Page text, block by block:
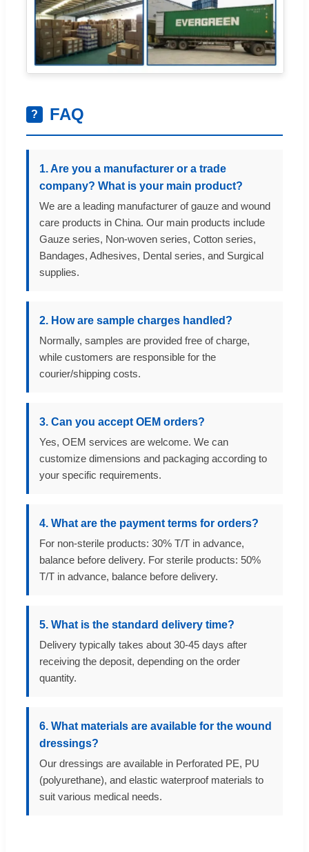
? FAQ
1. Are you a manufacturer or a trade
company? What is your main product?
We are a leading manufacturer of gauze and wound
care products in China. Our main products include
Gauze series, Non-woven series, Cotton series,
Bandages, Adhesives, Dental series, and Surgical
supplies.
2. How are sample charges handled?
Normally, samples are provided free of charge,
while customers are responsible for the
courier/shipping costs.
3. Can you accept OEM orders?
Yes, OEM services are welcome. We can
customize dimensions and packaging according to
your specific requirements.
4. What are the payment terms for orders?
For non-sterile products: 30% T/T in advance,
balance before delivery. For sterile products: 50%
T/T in advance, balance before delivery.
5. What is the standard delivery time?
Delivery typically takes about 30-45 days after
receiving the deposit, depending on the order
quantity.
6. What materials are available for the wound
dressings?
Our dressings are available in Perforated PE, PU
(polyurethane), and elastic waterproof materials to
suit various medical needs.